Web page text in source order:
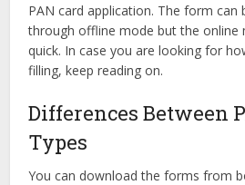
PAN card application. The form can
through offline mode but the online
quick. In case you are looking for
filling, keep reading on.
Differences Between
Types
You can download the forms from